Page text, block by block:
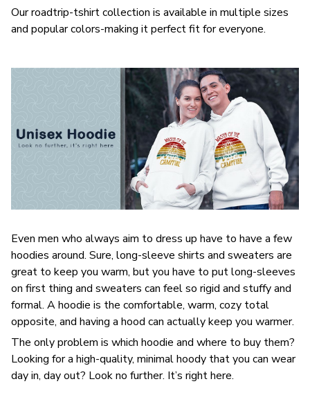
Our roadtrip-tshirt collection is available in multiple sizes
and popular colors-making it perfect fit for everyone.
Even men who always aim to dress up have to have a few
hoodies around. Sure, long-sleeve shirts and sweaters are
great to keep you warm, but you have to put long-sleeves
on first thing and sweaters can feel so rigid and stuffy and
formal. A hoodie is the comfortable, warm, cozy total
opposite, and having a hood can actually keep you warmer.
The only problem is which hoodie and where to buy them?
Looking for a high-quality, minimal hoody that you can wear
day in, day out? Look no further. It’s right here.